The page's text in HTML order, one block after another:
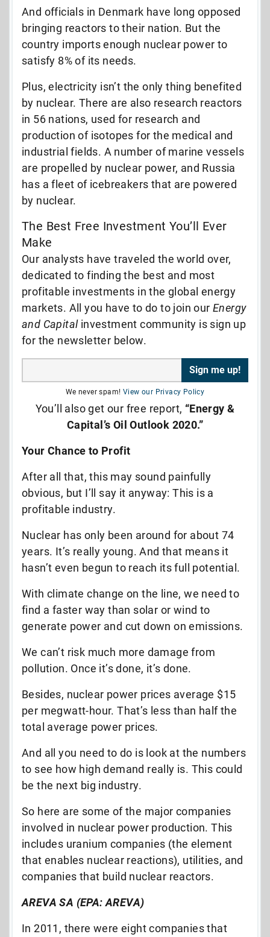
And officials in Denmark have long opposed
bringing reactors to their nation. But the
country imports enough nuclear power to
satisfy 8% of its needs.
Plus, electricity isn’t the only thing benefited
by nuclear. There are also research reactors
in 56 nations, used for research and
production of isotopes for the medical and
industrial fields. A number of marine vessels
are propelled by nuclear power, and Russia
has a fleet of icebreakers that are powered
by nuclear.
The Best Free Investment You’ll Ever
Make
Our analysts have traveled the world over,
dedicated to finding the best and most
profitable investments in the global energy
markets. All you have to do to join our Energy
and Capitalinvestment community is sign up
for the newsletter below.
We never spam! View our Privacy Policy
You’ll also get our free report, “Energy &
Capital’s Oil Outlook 2020.”
Your Chance to Profit
After all that, this may sound painfully
obvious, but I’ll say it anyway: This is a
profitable industry.
Nuclear has only been around for about 74
years. It’s really young. And that means it
hasn’t even begun to reach its full potential.
With climate change on the line, we need to
find a faster way than solar or wind to
generate power and cut down on emissions.
We can’t risk much more damage from
pollution. Once it’s done, it’s done.
Besides, nuclear power prices average $15
per megwatt-hour. That’s less than half the
total average power prices.
And all you need to do is look at the numbers
to see how high demand really is. This could
be the next big industry.
So here are some of the major companies
involved in nuclear power production. This
includes uranium companies (the element
that enables nuclear reactions), utilities, and
companies that build nuclear reactors.
AREVA SA (EPA: AREVA)
In 2011, there were eight companies that